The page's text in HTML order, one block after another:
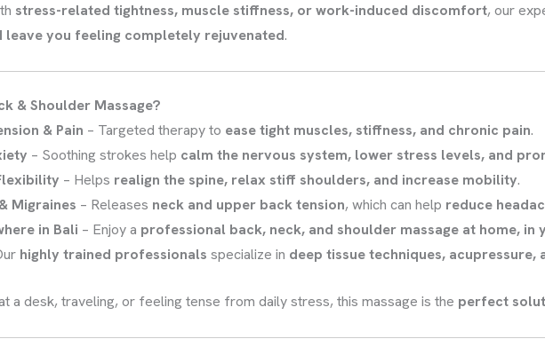
stress-related tightness, muscle stiffness, or work-induced discomfort, our
you feeling completely rejuvenated.
& Shoulder Massage?
& Pain – Targeted therapy to ease tight muscles, stiffness, and chronic pain.
– Soothing strokes help calm the nervous system, lower stress levels, and
– Helps realign the spine, relax stiff shoulders, and increase mobility.
Migraines – Releases neck and upper back tension, which can help reduce
in Bali – Enjoy a professional back, neck, and shoulder massage at home,
highly trained professionals specialize in deep tissue techniques, acupressure,
a desk, traveling, or feeling tense from daily stress, this massage is the perfect